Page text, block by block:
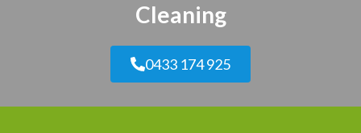
Cleaning
0433 174 925